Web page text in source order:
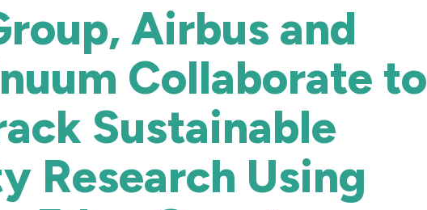
Airbus and
Collaborate to
Sustainable
Research Using